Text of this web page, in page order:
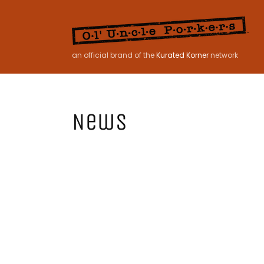
an official brand of theKurated Kornernetwork
News